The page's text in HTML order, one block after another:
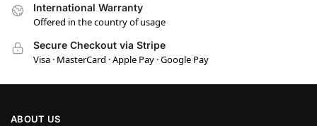
International Warranty
Offered in the country of usage
Secure Checkout via Stripe
Visa · MasterCard · Apple Pay · Google Pay
ABOUT US